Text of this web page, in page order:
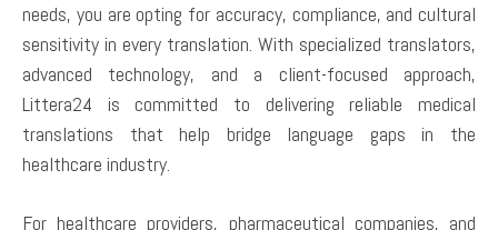
needs, you are opting for accuracy, compliance, and cultural
sensitivity in every translation. With specialized translators,
advanced technology, and a client-focused approach,
Littera24 is committed to delivering reliable medical
translations that help bridge language gaps in the
healthcare industry.
For healthcare providers, pharmaceutical companies, and